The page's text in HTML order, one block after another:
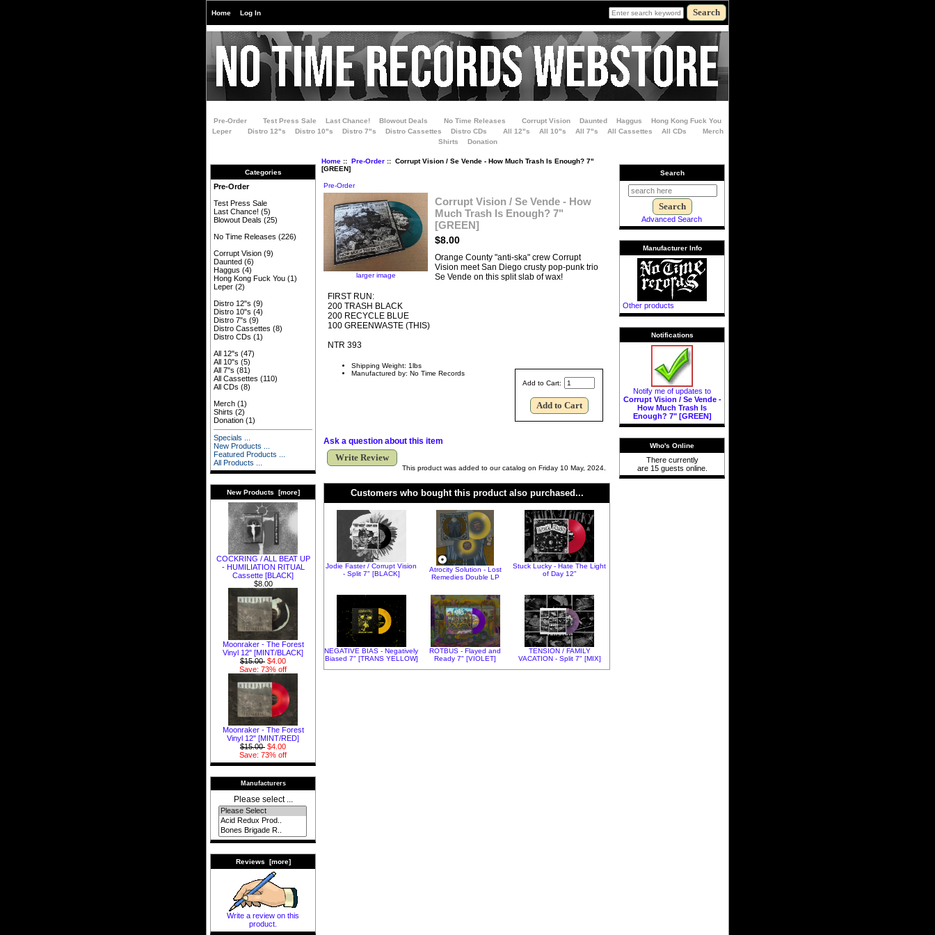
Home Log In
Pre-Order Test Press Sale Last Chance! Blowout Deals No Time Releases Corrupt Vision Daunted Haggus
Hong Kong Fuck You
Leper
Distro 12"s Distro 10"s Distro 7"s Distro Cassettes Distro CDs All 12"s All 10"s All 7"s All Cassettes All CDs
Merch
Shirts
Donation
Categories
Pre-Order
Test Press Sale
Last Chance! (5)
Blowout Deals (25)
No Time Releases (226)
Corrupt Vision (9)
Daunted (6)
Haggus (4)
Hong Kong Fuck You (1)
Leper (2)
Distro 12"s (9)
Distro 10"s (4)
Distro 7"s (9)
Distro Cassettes (8)
Distro CDs (1)
All 12"s (47)
All 10"s (5)
All 7"s (81)
All Cassettes (110)
All CDs (8)
Merch (1)
Shirts (2)
Donation (1)
Specials ...
New Products ...
Featured Products ...
All Products ...
New Products [more]
COCKRING / ALL BEAT UP
- HUMILIATION RITUAL
Cassette [BLACK]
$8.00
Moonraker - The Forest
Vinyl 12" [MINT/BLACK]
$15.00 $4.00
Save: 73% off
Moonraker - The Forest
Vinyl 12" [MINT/RED]
$15.00 $4.00
Save: 73% off
Manufacturers
Please select ...
Reviews [more]
Write a review on this
product.
Home:: Pre-Order:: Corrupt Vision / Se Vende - How Much Trash Is Enough? 7"
[GREEN]
Pre-Order
larger image
Corrupt Vision / Se Vende - How
Much Trash Is Enough? 7"
[GREEN]
$8.00
Orange County "anti-ska" crew Corrupt
Vision meet San Diego crusty pop-punk trio
Se Vende on this split slab of wax!
FIRST RUN:
200 TRASH BLACK
200 RECYCLE BLUE
100 GREENWASTE (THIS)
NTR 393
Add to Cart:
Shipping Weight: 1lbs
Manufactured by: No Time Records
Ask a question about this item
Write Review
This product was added to our catalog on Friday 10 May, 2024.
Customers who bought this product also purchased...
Jodie Faster / Corrupt Vision
- Split 7" [BLACK]
Atrocity Solution - Lost
Remedies Double LP
Stuck Lucky - Hate The Light
of Day 12"
NEGATIVE BIAS - Negatively
Biased 7" [TRANS YELLOW]
ROTBUS - Flayed and
Ready 7" [VIOLET]
TENSION / FAMILY
VACATION - Split 7" [MIX]
Search
Advanced Search
Manufacturer Info
Other products
Notifications
Notify me of updates to
Corrupt Vision / Se Vende -
How Much Trash Is
Enough? 7" [GREEN]
Who's Online
There currently
are 15 guests online.